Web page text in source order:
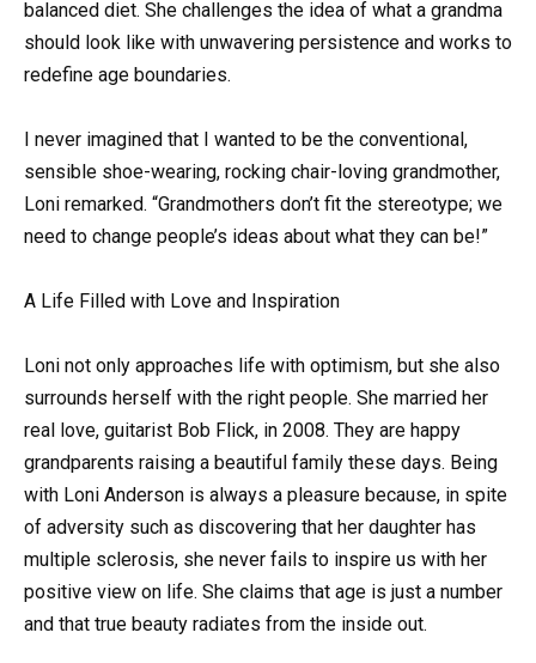
balanced diet. She challenges the idea of what a grandma
should look like with unwavering persistence and works to
redefine age boundaries.
I never imagined that I wanted to be the conventional,
sensible shoe-wearing, rocking chair-loving grandmother,
Loni remarked. “Grandmothers don’t fit the stereotype; we
need to change people’s ideas about what they can be!”
A Life Filled with Love and Inspiration
Loni not only approaches life with optimism, but she also
surrounds herself with the right people. She married her
real love, guitarist Bob Flick, in 2008. They are happy
grandparents raising a beautiful family these days. Being
with Loni Anderson is always a pleasure because, in spite
of adversity such as discovering that her daughter has
multiple sclerosis, she never fails to inspire us with her
positive view on life. She claims that age is just a number
and that true beauty radiates from the inside out.